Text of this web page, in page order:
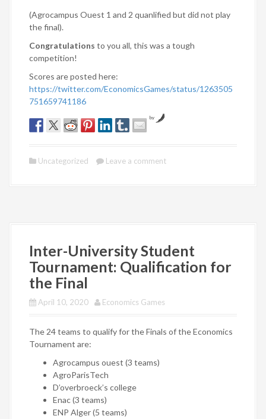
(Agrocampus Ouest 1 and 2 quanlified but did not play
the final).
Congratulations to you all, this was a tough
competition!
Scores are posted here:
https://twitter.com/EconomicsGames/status/1263505
751659741186
by
Uncategorized Leave a comment
Inter-University Student
Tournament: Qualification for
the Final
April 10, 2020 Economics Games
The 24 teams to qualify for the Finals of the Economics
Tournament are:
Agrocampus ouest (3 teams)
AgroParisTech
D’overbroeck’s college
Enac (3 teams)
ENP Alger (5 teams)